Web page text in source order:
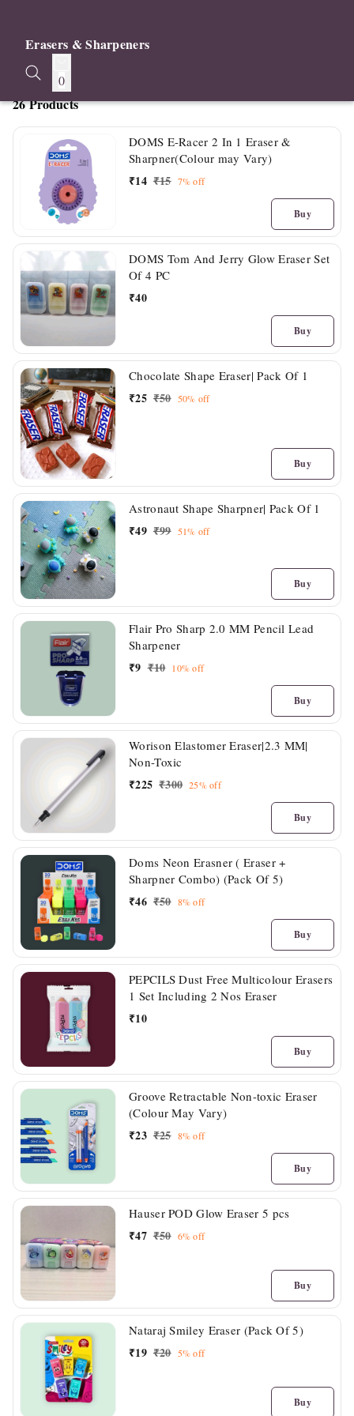
Erasers & Sharpeners
0
26 Products
DOMS E-Racer 2 In 1 Eraser &
Sharpner(Colour may Vary)
₹14 ₹15 7%off
Buy
DOMS Tom And Jerry Glow Eraser Set
Of 4 PC
₹40
Buy
Chocolate Shape Eraser| Pack Of 1
₹25 ₹50 50% off
Buy
Astronaut Shape Sharpner| Pack Of 1
₹49 ₹99 51% off
Buy
Flair Pro Sharp 2.0 MM Pencil Lead
Sharpener
₹9 ₹10 10%off
Buy
Worison Elastomer Eraser|2.3 MM|
Non-Toxic
₹225 ₹300 25%off
Buy
Doms Neon Erasner ( Eraser +
Sharpner Combo) (Pack Of 5)
₹46 ₹50 8%off
Buy
PEPCILS Dust Free Multicolour Erasers
1 Set Including 2 Nos Eraser
₹10
Buy
Groove Retractable Non-toxic Eraser
(Colour May Vary)
₹23 ₹25 8%off
Buy
Hauser POD Glow Eraser 5 pcs
₹47 ₹50 6%off
Buy
Nataraj Smiley Eraser (Pack Of 5)
₹19 ₹20 5%off
Buy